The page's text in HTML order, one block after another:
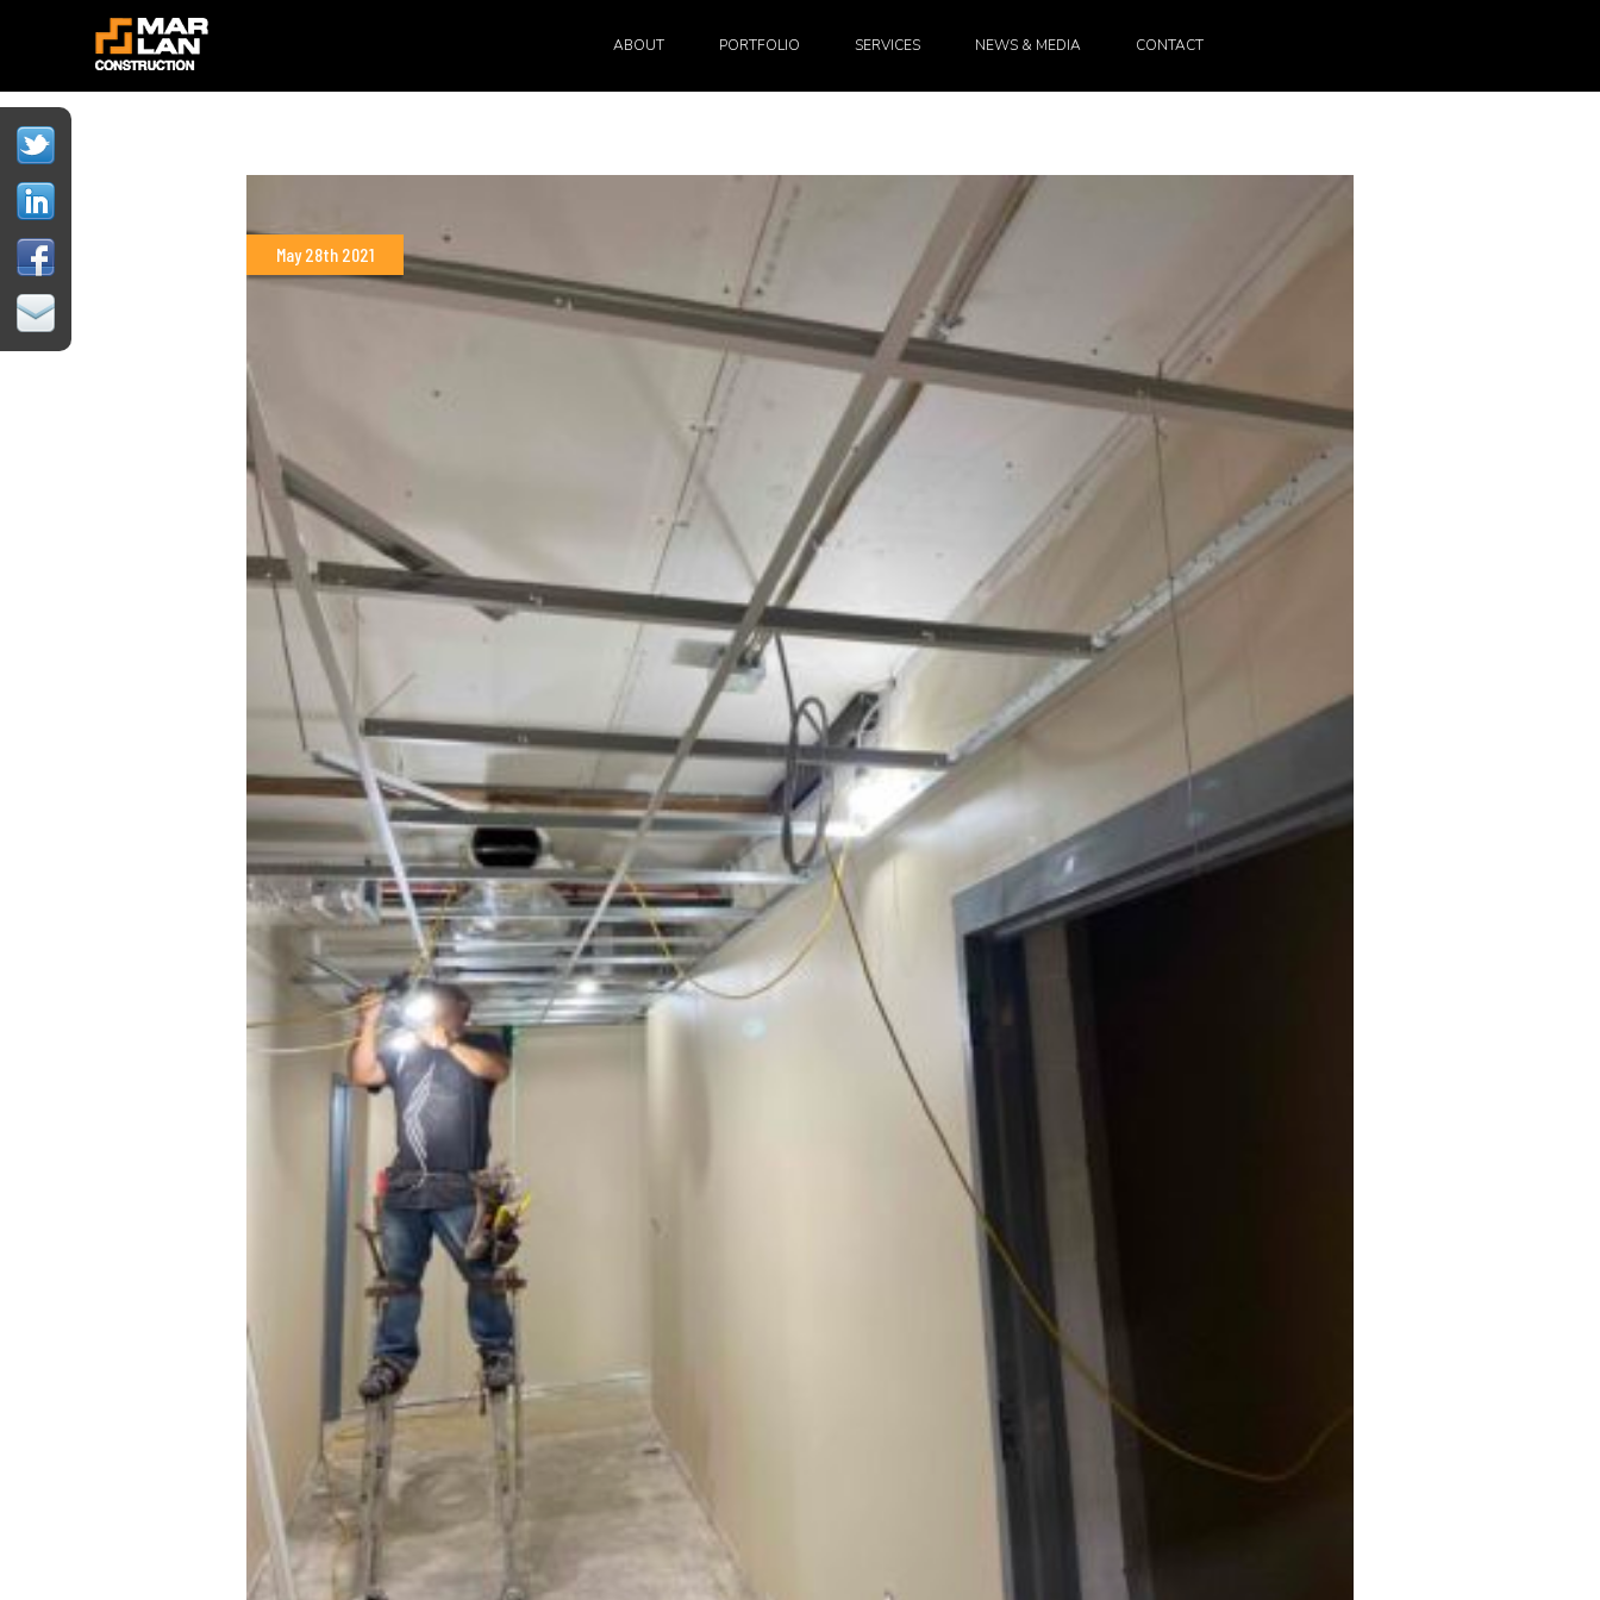
ABOUT PORTFOLIO SERVICES NEWS & MEDIA CONTACT
May 28th 2021